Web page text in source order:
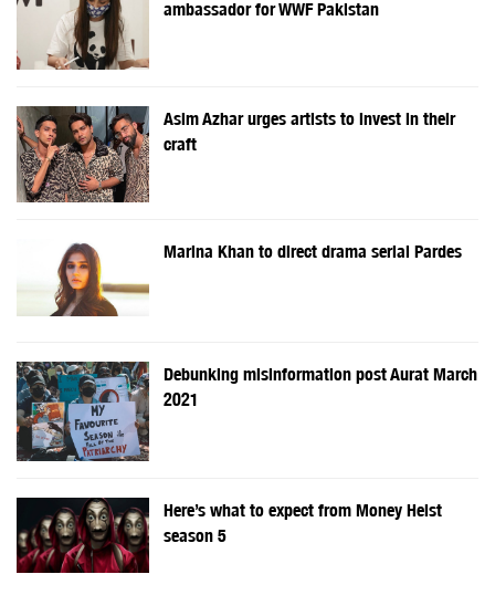
ambassador for WWF Pakistan
Asim Azhar urges artists to invest in their
craft
Marina Khan to direct drama serial Pardes
Debunking misinformation post Aurat March
2021
Here’s what to expect from Money Heist
season 5